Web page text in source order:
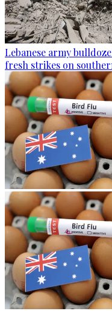
Lebanese army
fresh strikes on